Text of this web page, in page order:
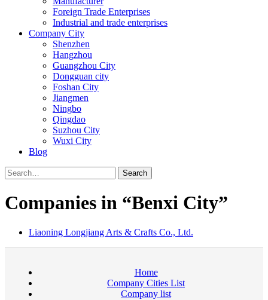
Foreign Trade Enterprises
Industrial and trade enterprises
Company City
Shenzhen
Hangzhou
Guangzhou City
Dongguan city
Foshan City
Jiangmen
Ningbo
Qingdao
Suzhou City
Wuxi City
Blog
Search
Companies in “Benxi City”
Liaoning Longjiang Arts & Crafts Co., Ltd.
Home
Company Cities List
Company list